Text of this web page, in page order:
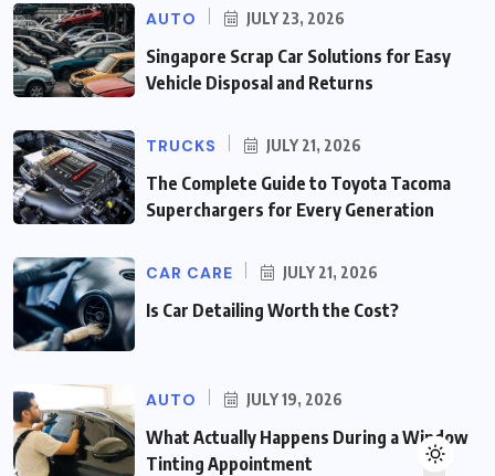
AUTO JULY 23, 2026
Singapore Scrap Car Solutions for Easy
Vehicle Disposal and Returns
TRUCKS JULY 21, 2026
The Complete Guide to Toyota Tacoma
Superchargers for Every Generation
CAR CARE JULY 21, 2026
Is Car Detailing Worth the Cost?
AUTO JULY 19, 2026
What Actually Happens During a Window
Tinting Appointment